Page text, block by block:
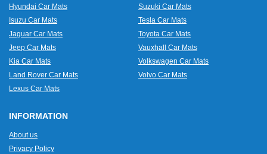
Hyundai Car Mats
Isuzu Car Mats
Jaguar Car Mats
Jeep Car Mats
Kia Car Mats
Land Rover Car Mats
Lexus Car Mats
Suzuki Car Mats
Tesla Car Mats
Toyota Car Mats
Vauxhall Car Mats
Volkswagen Car Mats
Volvo Car Mats
INFORMATION
About us
Privacy Policy